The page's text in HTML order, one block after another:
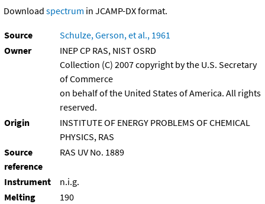
Download spectrum in JCAMP-DX format.
Source
Schulze, Gerson, et al., 1961
Owner
INEP CP RAS, NIST OSRD
Collection (C) 2007 copyright by the U.S. Secretary
of Commerce
on behalf of the United States of America. All rights
reserved.
Origin
INSTITUTE OF ENERGY PROBLEMS OF CHEMICAL
PHYSICS, RAS
Source
reference
RAS UV No. 1889
Instrument
n.i.g.
Melting
190